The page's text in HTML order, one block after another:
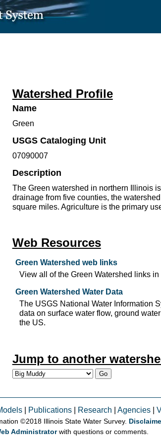
Watershed Profile
Name
Green
USGS Cataloging Unit
07090007
Description
The Green watershed in northern Illinois
drainage from five counties, the
square miles. Agriculture is the primary
Web Resources
Green Watershed web links
View all of the Green Watershed links
Green Watershed Water Data
The USGS National Water Information
data on surface water flow, ground
the US.
Jump to another
Publications Research Agencies
© 2018 Illinois State Water Survey.
Administratorwith questions or comments.